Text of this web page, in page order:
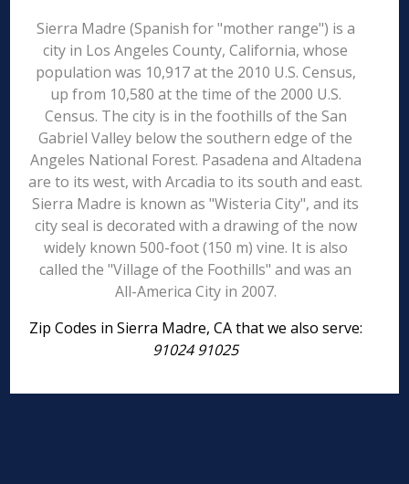
Sierra Madre (Spanish for "mother range") is a
city in Los Angeles County, California, whose
population was 10,917 at the 2010 U.S. Census,
up from 10,580 at the time of the 2000 U.S.
Census. The city is in the foothills of the San
Gabriel Valley below the southern edge of the
Angeles National Forest. Pasadena and Altadena
are to its west, with Arcadia to its south and east.
Sierra Madre is known as "Wisteria City", and its
city seal is decorated with a drawing of the now
widely known 500-foot (150 m) vine. It is also
called the "Village of the Foothills" and was an
All-America City in 2007.
Zip Codes in Sierra Madre, CA that we also serve:
91024 91025